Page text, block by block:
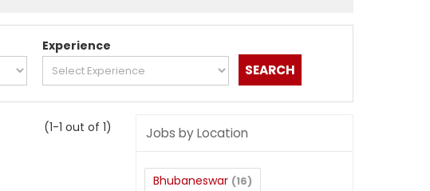
Experience
(1-1 out of 1) Jobs by Location
Bhubaneswar (16)